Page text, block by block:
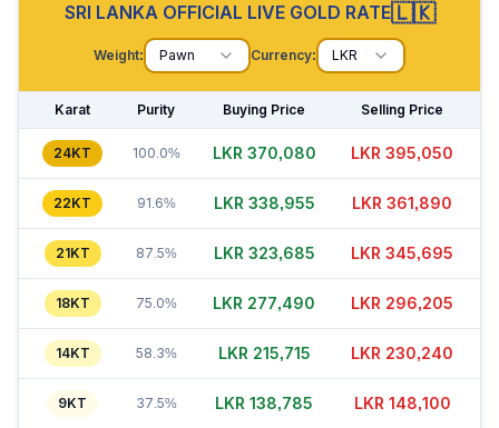
SRI LANKA OFFICIAL LIVE GOLD RATE🇱🇰
Weight: Pawn Currency: LKR
Karat Purity Buying Price Selling Price
24KT 100.0% LKR 370,090 LKR 395,035
22KT 91.6% LKR 338,970 LKR 361,915
21KT 87.5% LKR 323,665 LKR 345,695
18KT 75.0% LKR 277,460 LKR 296,205
14KT 58.3% LKR 215,715 LKR 230,240
9KT 37.5% LKR 138,755 LKR 148,080